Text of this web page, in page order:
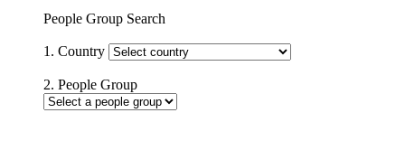
People Group Search
1. Country
2. People Group